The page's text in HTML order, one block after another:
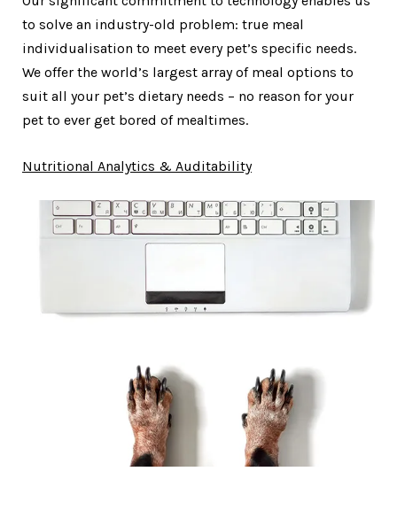
to solve an industry-old problem: true meal
individualisation to meet every pet’s specific needs.
We offer the world’s largest array of meal options to
suit all your pet’s dietary needs – no reason for your
pet to ever get bored of mealtimes.
Nutritional Analytics & Auditability